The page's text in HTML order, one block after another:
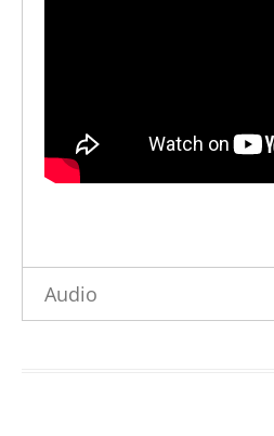
Audio